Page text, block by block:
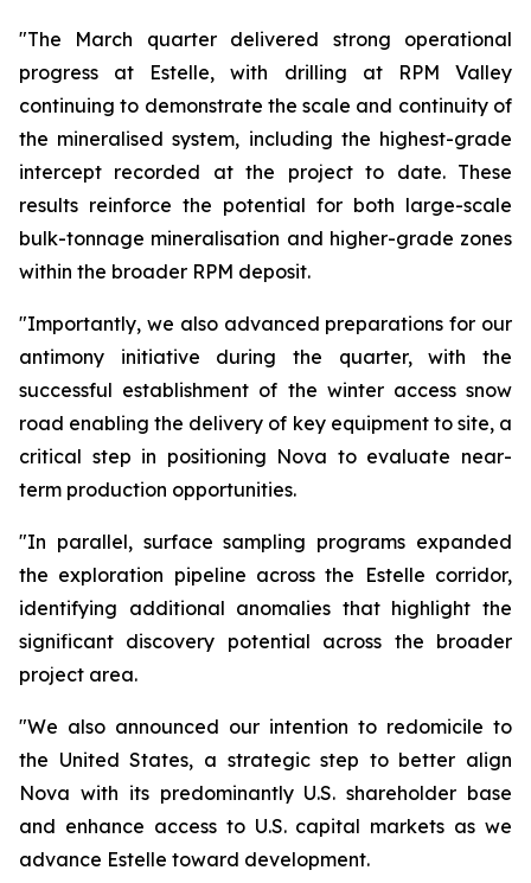
"The March quarter delivered strong operational
progress at Estelle, with drilling at RPM Valley
continuing to demonstrate the scale and continuity of
the mineralised system, including the highest-grade
intercept recorded at the project to date. These
results reinforce the potential for both large-scale
bulk-tonnage mineralisation and higher-grade zones
within the broader RPM deposit.
"Importantly, we also advanced preparations for our
antimony initiative during the quarter, with the
successful establishment of the winter access snow
road enabling the delivery of key equipment to site, a
critical step in positioning Nova to evaluate near-
term production opportunities.
"In parallel, surface sampling programs expanded
the exploration pipeline across the Estelle corridor,
identifying additional anomalies that highlight the
significant discovery potential across the broader
project area.
"We also announced our intention to redomicile to
the United States, a strategic step to better align
Nova with its predominantly U.S. shareholder base
and enhance access to U.S. capital markets as we
advance Estelle toward development.